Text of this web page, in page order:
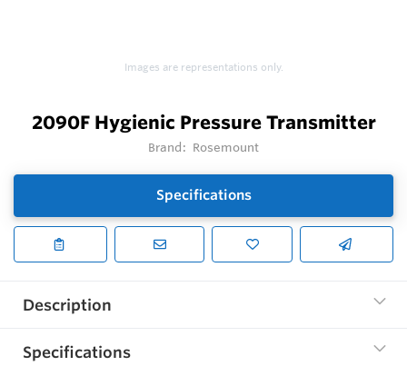
Images are representations only.
2090F Hygienic Pressure Transmitter
Brand: Rosemount
Specifications
Description
Specifications